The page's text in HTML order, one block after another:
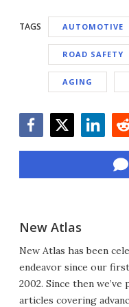
TAGS AUTOMOTIVE
ROAD SAFETY
AGING
New Atlas
New Atlas has been
endeavor since our
2002. Since then
articles covering